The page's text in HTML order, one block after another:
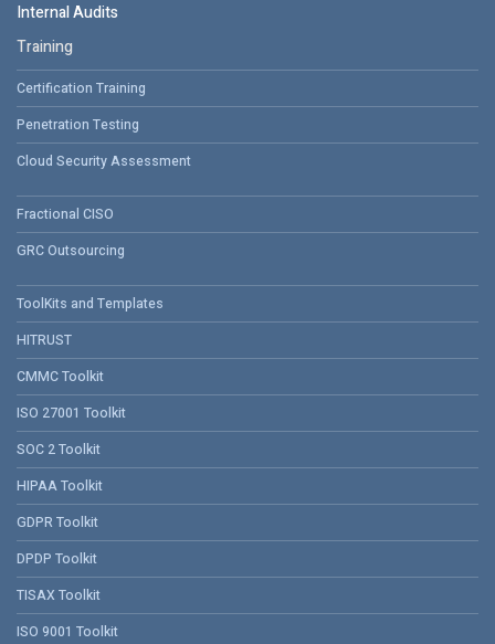
Internal Audits
Training
Certification Training
Penetration Testing
Cloud Security Assessment
Fractional CISO
GRC Outsourcing
ToolKits and Templates
HITRUST
CMMC Toolkit
ISO 27001 Toolkit
SOC 2 Toolkit
HIPAA Toolkit
GDPR Toolkit
DPDP Toolkit
TISAX Toolkit
ISO 9001 Toolkit